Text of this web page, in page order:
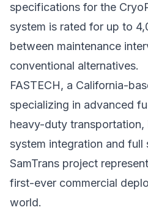
specifications for the
system is rated for up to
between maintenance
conventional alternatives.
FASTECH, a California-
specializing in advanced
heavy-duty transportation,
system integration and full
SamTrans project
first-ever commercial
world.